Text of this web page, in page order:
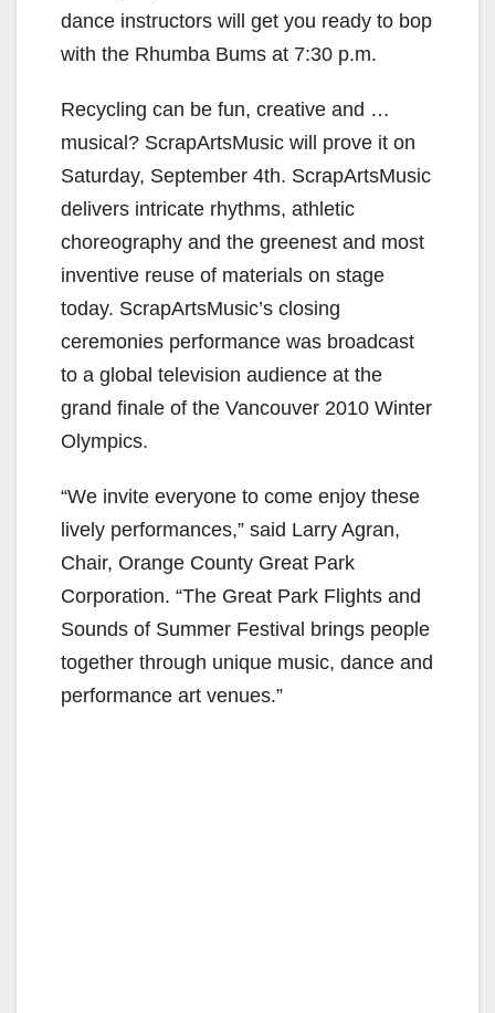
dance instructors will get you ready to bop
with the Rhumba Bums at 7:30 p.m.
Recycling can be fun, creative and …
musical? ScrapArtsMusic will prove it on
Saturday, September 4th. ScrapArtsMusic
delivers intricate rhythms, athletic
choreography and the greenest and most
inventive reuse of materials on stage
today. ScrapArtsMusic’s closing
ceremonies performance was broadcast
to a global television audience at the
grand finale of the Vancouver 2010 Winter
Olympics.
“We invite everyone to come enjoy these
lively performances,” said Larry Agran,
Chair, Orange County Great Park
Corporation. “The Great Park Flights and
Sounds of Summer Festival brings people
together through unique music, dance and
performance art venues.”